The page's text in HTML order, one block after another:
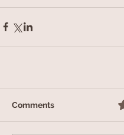
Comments